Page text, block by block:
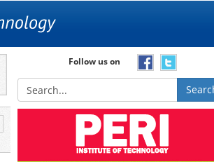
Follow us on